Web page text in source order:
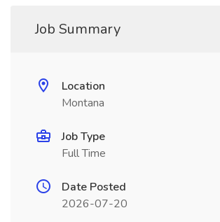
Job Summary
Location
Montana
Job Type
Full Time
Date Posted
2026-07-20